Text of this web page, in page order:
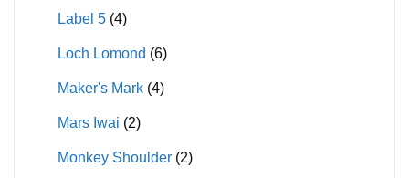
Label 5 (4)
Loch Lomond (6)
Maker's Mark (4)
Mars Iwai (2)
Monkey Shoulder (2)